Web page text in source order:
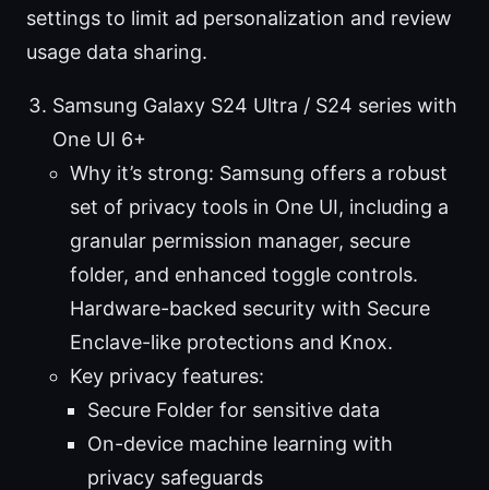
settings to limit ad personalization and review
usage data sharing.
Samsung Galaxy S24 Ultra / S24 series with
One UI 6+
Why it’s strong: Samsung offers a robust
set of privacy tools in One UI, including a
granular permission manager, secure
folder, and enhanced toggle controls.
Hardware-backed security with Secure
Enclave-like protections and Knox.
Key privacy features:
Secure Folder for sensitive data
On-device machine learning with
privacy safeguards